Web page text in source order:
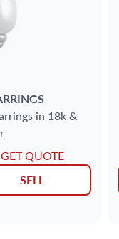
in 18k &
GET QUOTE
SELL